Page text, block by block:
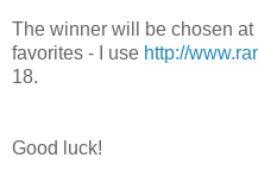
The winner will be chosen
favorites - I use http://
18.
Good luck!